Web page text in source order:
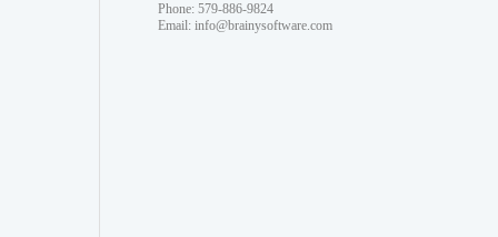
Phone: 579-886-9824
Email: info@brainysoftware.com